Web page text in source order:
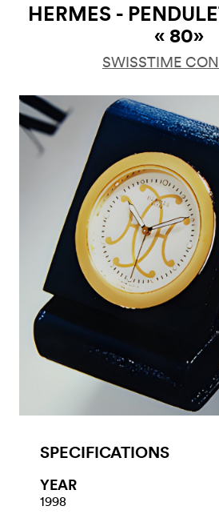
HERMES -
« 80»
SWISSTIME
SPECIFICATIONS
YEAR
1998